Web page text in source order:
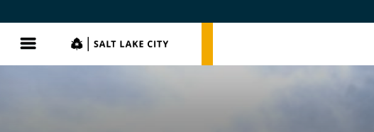
Menu SLC.gov